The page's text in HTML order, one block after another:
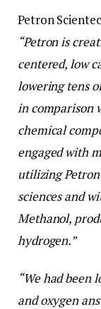
Petron
“Petron is
centered, low
lowering tens
in comparison
chemical
engaged with
utilizing
sciences and
Methanol,
hydrogen.”
“We had
and oxygen